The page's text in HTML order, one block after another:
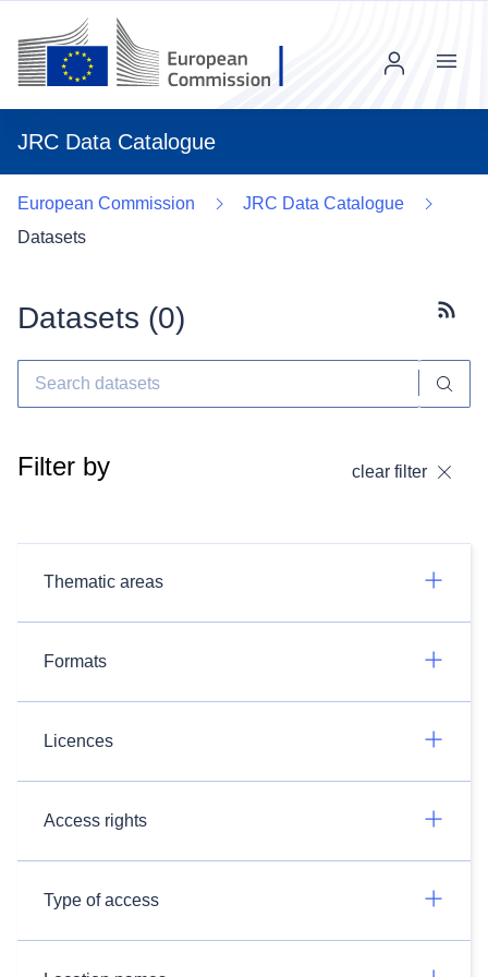
JRC Data Catalogue
Menu
European Commission
JRC Data Catalogue
Datasets
Datasets (0)
Filter by clear filter
Thematic areas
Formats
Licences
Access rights
Type of access